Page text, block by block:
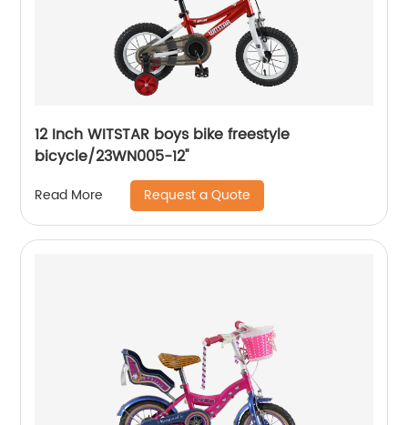
12 Inch WITSTAR boys bike freestyle
bicycle/23WN005-12''
Read More Request a Quote